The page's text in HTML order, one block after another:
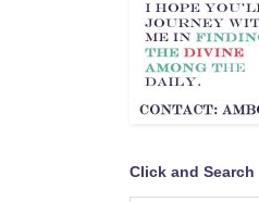
Click and Search